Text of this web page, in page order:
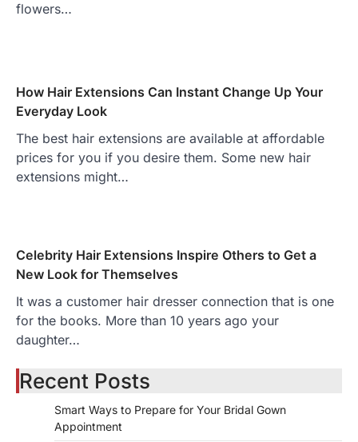
flowers…
How Hair Extensions Can Instant Change Up Your
Everyday Look
The best hair extensions are available at affordable
prices for you if you desire them. Some new hair
extensions might…
Celebrity Hair Extensions Inspire Others to Get a
New Look for Themselves
It was a customer hair dresser connection that is one
for the books. More than 10 years ago your
daughter…
Recent Posts
Smart Ways to Prepare for Your Bridal Gown
Appointment